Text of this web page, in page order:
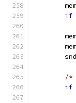
if
/*
if